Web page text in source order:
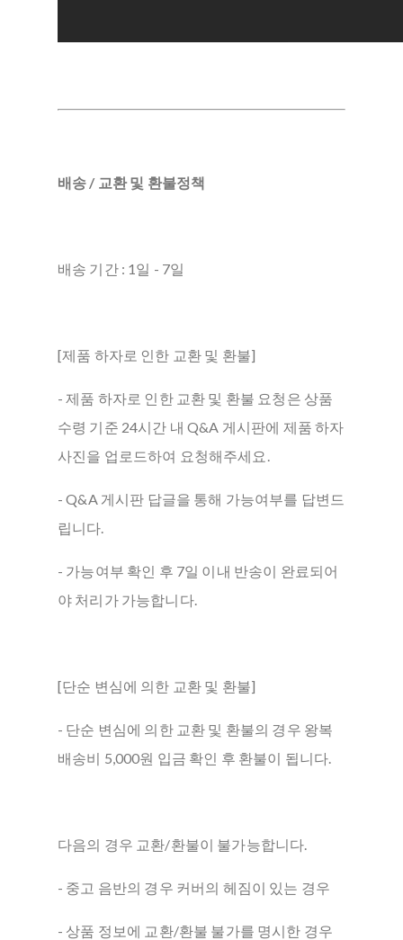
배송 / 교환 및 환불정책
배송 기간 : 1일 - 7일
[제품 하자로 인한 교환 및 환불]
- 제품 하자로 인한 교환 및 환불 요청은 상품
수령 기준 24시간 내 Q&A 게시판에 제품 하자
사진을 업로드하여 요청해주세요.
- Q&A 게시판 답글을 통해 가능여부를 답변드
립니다.
- 가능여부 확인 후 7일 이내 반송이 완료되어
야 처리가 가능합니다.
[단순 변심에 의한 교환 및 환불]
- 단순 변심에 의한 교환 및 환불의 경우 왕복
배송비 5,000원 입금 확인 후 환불이 됩니다.
다음의 경우 교환/환불이 불가능합니다.
- 중고 음반의 경우 커버의 헤짐이 있는 경우
- 상품 정보에 교환/환불 불가를 명시한 경우